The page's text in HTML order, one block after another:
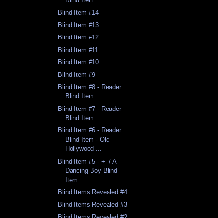
Blind Item #14
Blind Item #13
Blind Item #12
Blind Item #11
Blind Item #10
Blind Item #9
Blind Item #8 - Reader
Blind Item
Blind Item #7 - Reader
Blind Item
Blind Item #6 - Reader
Blind Item - Old
Hollywood ...
Blind Item #5 - +- / A
Dancing Boy Blind
Item
Blind Items Revealed #4
Blind Items Revealed #3